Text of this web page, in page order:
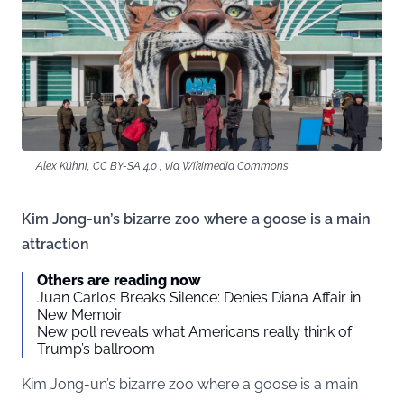
Alex Kühni, CC BY-SA 4.0 , via Wikimedia Commons
Kim Jong-un’s bizarre zoo where a goose is a main
attraction
Others are reading now
Juan Carlos Breaks Silence: Denies Diana Affair in
New Memoir
New poll reveals what Americans really think of
Trump’s ballroom
Kim Jong-un’s bizarre zoo where a goose is a main